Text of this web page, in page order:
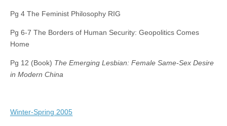
Pg 4 The Feminist Philosophy RIG
Pg 6-7 The Borders of Human Security: Geopolitics Comes
Home
Pg 12 (Book) The Emerging Lesbian: Female Same-Sex Desire
in Modern China
Winter-Spring 2005